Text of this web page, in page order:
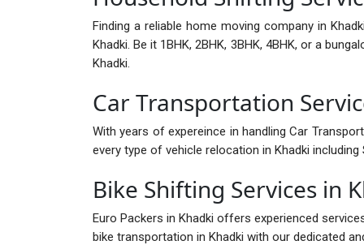
Finding a reliable home moving company in
Khadki. Be it 1BHK, 2BHK, 3BHK, 4BHK, or a
Khadki.
Car Transportation
With years of expereince in handling Car
every type of vehicle relocation in Khadki
Bike Shifting Services in
Euro Packers in Khadki offers experienced
bike transportation in Khadki with our dedicated